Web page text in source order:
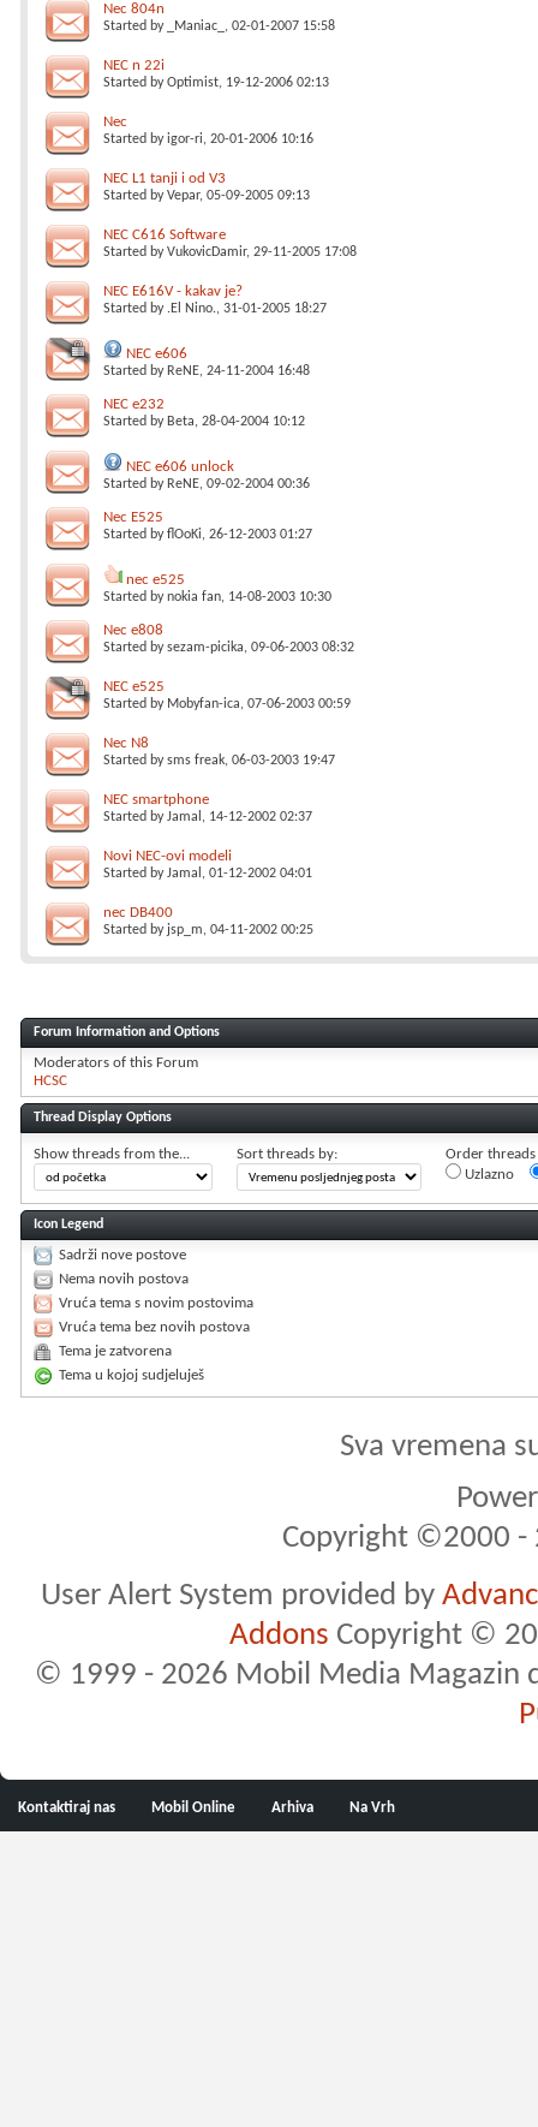
Nec 804n
Started by _Maniac_ , 02-01-2007 15:58
NEC n 22i
Started byOptimist, 19-12-2006 02:13
Nec
Started byigor-ri, 20-01-2006 10:16
NEC L1 tanji i od V3
Started byVepar, 05-09-2005 09:13
NEC C616 Software
Started byVukovicDamir, 29-11-2005 17:08
NEC E616V - kakav je?
Started by .El Nino., 31-01-2005 18:27
NEC e606
Started by ReNE, 24-11-2004 16:48
NEC e232
Started by Beta, 28-04-2004 10:12
NEC e606 unlock
Started by ReNE, 09-02-2004 00:36
Nec E525
Started byflOoKi, 26-12-2003 01:27
nec e525
Started bynokia fan, 14-08-2003 10:30
Nec e808
Started bysezam-picika, 09-06-2003 08:32
NEC e525
Started by Mobyfan-ica, 07-06-2003 00:59
Nec N8
Started bysms freak, 06-03-2003 19:47
NEC smartphone
Started byJamal , 14-12-2002 02:37
Novi NEC-ovi modeli
Started byJamal , 01-12-2002 04:01
nec DB400
Started by jsp_m, 04-11-2002 00:25
Forum Information and Options
Moderators of this Forum
HCSC
Thread Display Options
Show threads from the... Sort threads by:
Order threads
Uzlazno
Icon Legend
Sadrži nove postove
Nema novih postova
Vruća tema s novim postovima
Vruća tema bez novih postova
Tema je zatvorena
Tema u kojoj sudjeluješ
Sva vremena
Copyright ©2000 -
User Alert System provided by
Addons Copyright ©
© 1999 - 2026 Mobil Media Magazin
Kontaktiraj nas Mobil Online Arhiva Na Vrh